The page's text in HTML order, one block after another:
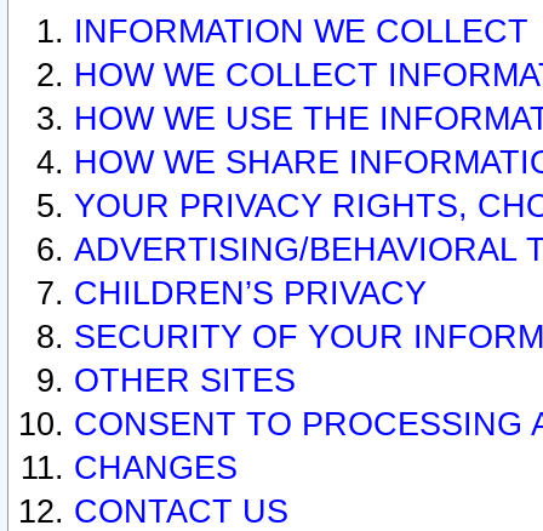
INFORMATION WE COLLECT
HOW WE COLLECT
HOW WE USE THE
HOW WE SHARE
YOUR PRIVACY RIGHTS,
ADVERTISING/BEHAVIORAL
CHILDREN’S PRIVACY
SECURITY OF YOUR
OTHER SITES
CONSENT TO PROCESSING
CHANGES
CONTACT US